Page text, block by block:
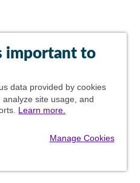
important to
data provided by cookies
site usage, and
Learn more.
Manage Cookies